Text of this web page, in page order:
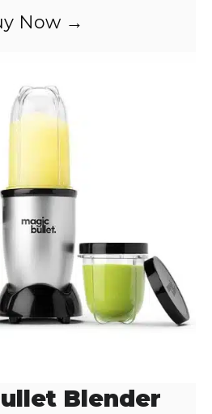
Now →
Blender